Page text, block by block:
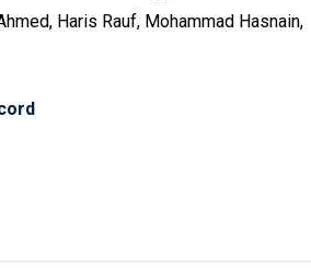
Haris Rauf, Mohammad Hasnain,